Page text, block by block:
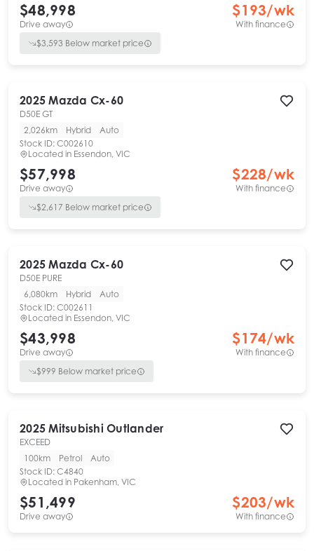
$48,998
Drive away
$193/wk
With finance
$3,593 Below market price
2025 Mazda Cx-60
D50E GT
2,026km
Hybrid
Auto
Stock ID: C002610
Located in Essendon, VIC
$57,998
Drive away
$228/wk
With finance
$2,617 Below market price
2025 Mazda Cx-60
D50E PURE
6,080km
Hybrid
Auto
Stock ID: C002611
Located in Essendon, VIC
$43,998
Drive away
$174/wk
With finance
$999 Below market price
2025 Mitsubishi Outlander
EXCEED
100km
Petrol
Auto
Stock ID: C4840
Located in Pakenham, VIC
$51,499
Drive away
$203/wk
With finance